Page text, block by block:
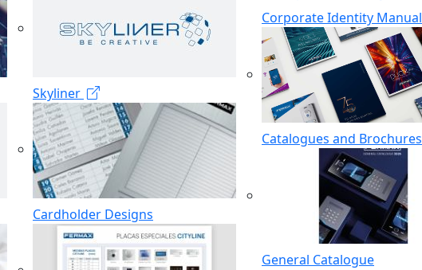
Skyliner
Cardholder Designs
Corporate Identity Manual
Catalogues and Brochures
General Catalogue